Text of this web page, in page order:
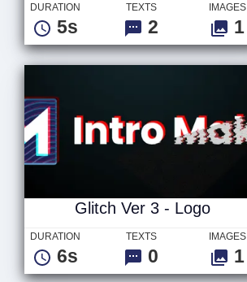
DURATION
5s
TEXTS
2
IMAGES
1
Glitch Ver 3 - Logo
DURATION
6s
TEXTS
0
IMAGES
1